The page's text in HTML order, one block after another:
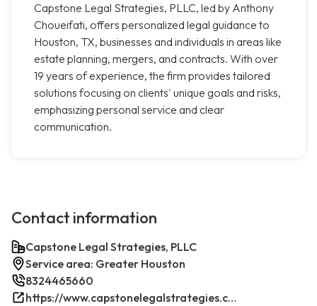
Capstone Legal Strategies, PLLC, led by Anthony
Choueifati, offers personalized legal guidance to
Houston, TX, businesses and individuals in areas like
estate planning, mergers, and contracts. With over
19 years of experience, the firm provides tailored
solutions focusing on clients' unique goals and risks,
emphasizing personal service and clear
communication.
Contact information
Capstone Legal Strategies, PLLC
Service area: Greater Houston
8324465660
https://www.capstonelegalstrategies.com/